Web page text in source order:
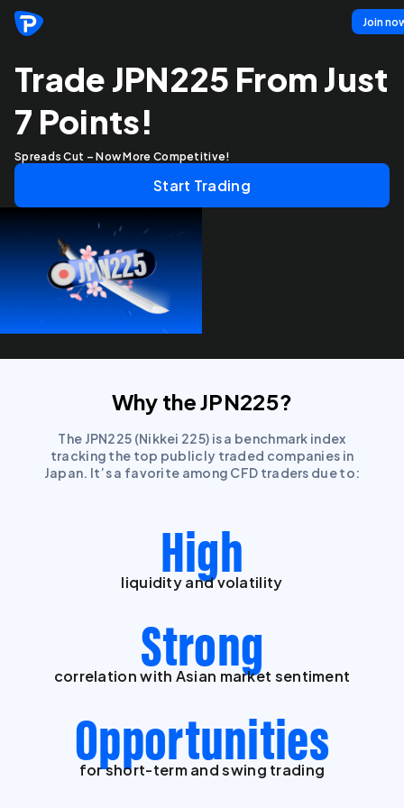
Join
Trade JPN225 From Just
7 Points!
Spreads Cut – Now More Competitive!
Start Trading
Why the JPN225?
The JPN225 (Nikkei 225) is a benchmark index
tracking the top publicly traded companies in
Japan. It’s a favorite among CFD traders due to:
High
liquidity and volatility
Strong
correlation with Asian market sentiment
Opportunities
for short-term and swing trading